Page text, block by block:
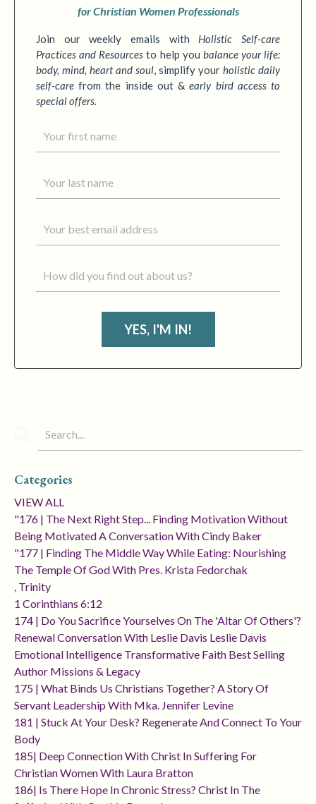
for Christian Women Professionals
Join our weekly emails with Holistic Self-care
Practices and Resources to help you balance your life:
body, mind, heart and soul, simplify your holistic daily
self-care from the inside out &early bird access to
special offers.
YES, I'M IN!
Categories
VIEW ALL
"176 | The Next Right Step... Finding Motivation Without
Being Motivated A Conversation With Cindy Baker
"177 | Finding The Middle Way While Eating: Nourishing
The Temple Of God With Pres. Krista Fedorchak
, Trinity
1 Corinthians 6:12
174 | Do You Sacrifice Yourselves On The 'altar Of Others'?
Renewal Conversation With Leslie Davis Leslie Davis
Emotional Intelligence Transformative Faith Best Selling
Author Missions & Legacy
175 | What Binds Us Christians Together? A Story Of
Servant Leadership With Mka. Jennifer Levine
181 | Stuck At Your Desk? Regenerate And Connect To Your
Body
185| Deep Connection With Christ In Suffering For
Christian Women With Laura Bratton
186| Is There Hope In Chronic Stress? Christ In The